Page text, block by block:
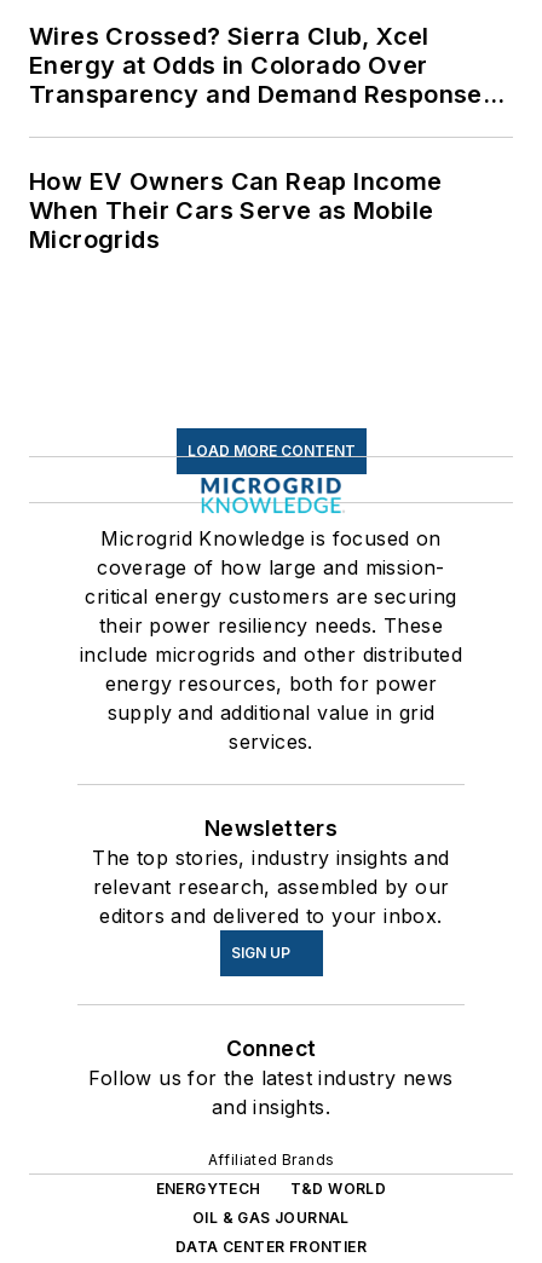
Wires Crossed? Sierra Club, Xcel
Energy at Odds in Colorado Over
Transparency and Demand Response
How EV Owners Can Reap Income
When Their Cars Serve as Mobile
Microgrids
LOAD MORE CONTENT
Microgrid Knowledge is focused on
coverage of how large and mission-
critical energy customers are securing
their power resiliency needs. These
include microgrids and other distributed
energy resources, both for power
supply and additional value in grid
services.
Newsletters
The top stories, industry insights and
relevant research, assembled by our
editors and delivered to your inbox.
SIGN UP
Connect
Follow us for the latest industry news
and insights.
Affiliated Brands
ENERGYTECH
T&D WORLD
OIL & GAS JOURNAL
DATA CENTER FRONTIER